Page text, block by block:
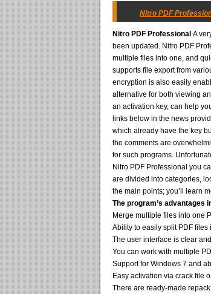
Nitro PDF
Nitro PDF Professional A
been updated. Nitro PDF
multiple files into one, and
supports file export from
encryption is also easily
alternative for both viewing
an activation key, can help
links below in the news
which already have the key
the comments are
for such programs.
Nitro PDF Professional you
are divided into categories,
the main points; you’ll learn
The program’s advantages
Merge multiple files into one
Ability to easily split PDF files
The user interface is clear
You can work with multiple
Support for Windows 7 and
Easy activation via crack file
There are ready-made